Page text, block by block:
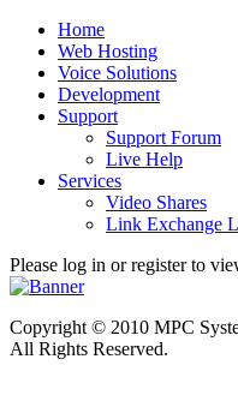
Home
Web Hosting
Voice Solutions
Development
Support
Support Forum
Live Help
Services
Video Shares
Link Exchange
Please log in or register to
Copyright © 2010 MPC
All Rights Reserved.